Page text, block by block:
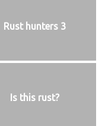
Rust hunters 3
Is this rust?